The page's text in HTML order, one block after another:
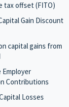
tax offset (FITO)
Gain Discount
capital gains from
Employer
Contributions
Losses